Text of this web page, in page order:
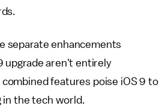
separate enhancements
upgrade aren't entirely
features poise iOS 9 to
in the tech world.